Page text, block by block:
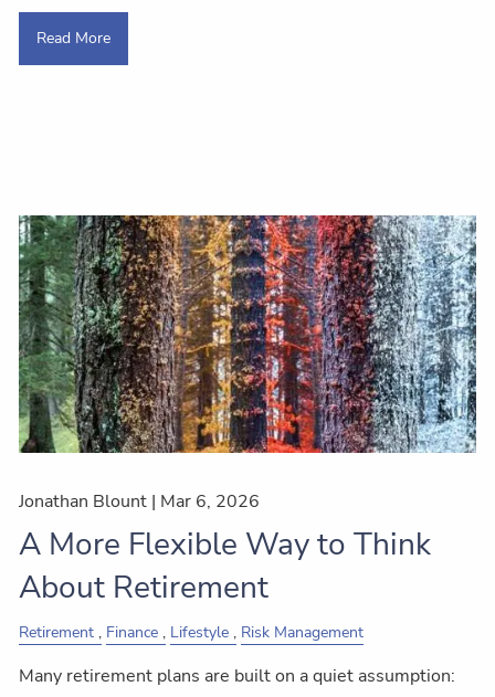
Read More
Jonathan Blount | Mar 6, 2026
A More Flexible Way to Think
About Retirement
Retirement Finance Lifestyle Risk Management
Many retirement plans are built on a quiet assumption: